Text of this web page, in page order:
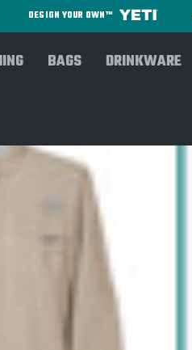
DESIGN YOUR OWN™
BAGS DRINKWARE